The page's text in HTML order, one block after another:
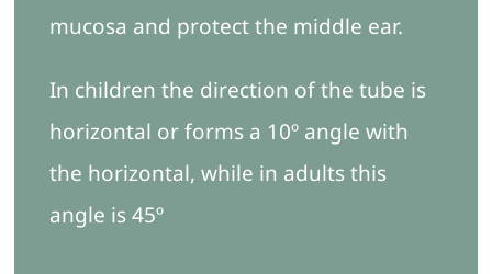
mucosa and protect the middle ear.
In children the direction of the tube is
horizontal or forms a 10º angle with
the horizontal, while in adults this
angle is 45º